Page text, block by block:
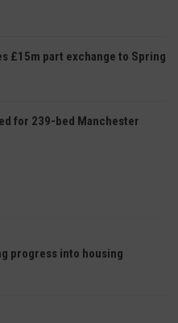
£15m part exchange to Spring
for 239-bed Manchester
progress into housing